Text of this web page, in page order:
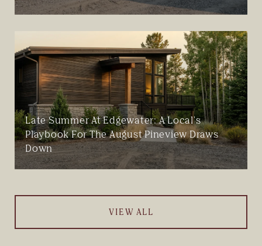
Late Summer At Edgewater: A Local's
Playbook For The August Pineview Draws
Down
VIEW ALL